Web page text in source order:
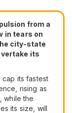
from a
in tears on
city-state
its
cap its fastest
rising as
while the
its size, will